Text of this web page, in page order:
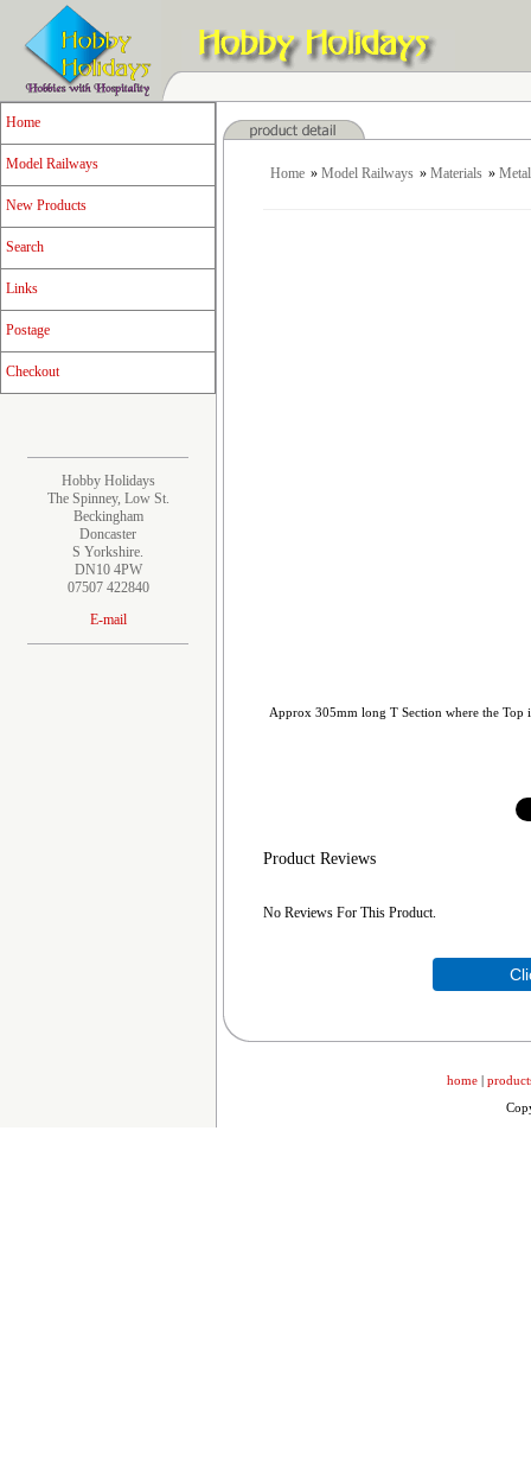
Home
Model Railways
New Products
Search
Links
Postage
Checkout
Hobby Holidays
The Spinney, Low St.
Beckingham
Doncaster
S Yorkshire.
DN10 4PW
07507 422840
E-mail
Home » Model Railways » Materials »
Approx 305mm long T Section where the
Product Reviews
No Reviews For This Product.
home |